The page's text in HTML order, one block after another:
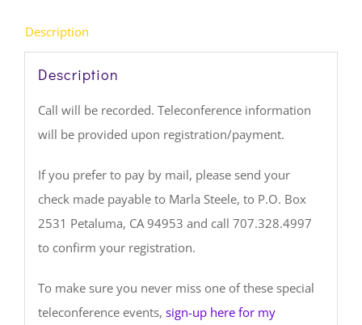
Description
Description
Call will be recorded. Teleconference information
will be provided upon registration/payment.
If you prefer to pay by mail, please send your
check made payable to Marla Steele, to P.O. Box
2531 Petaluma, CA 94953 and call 707.328.4997
to confirm your registration.
To make sure you never miss one of these special
teleconference events, sign-up here for my